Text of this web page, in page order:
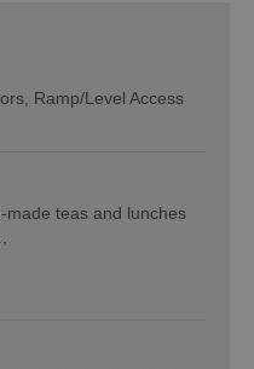
Ramp/Level Access
made teas and lunches